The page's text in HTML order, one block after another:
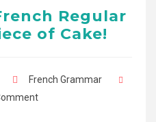
Regular
of Cake!
French Grammar